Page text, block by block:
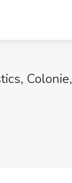
Colonie,